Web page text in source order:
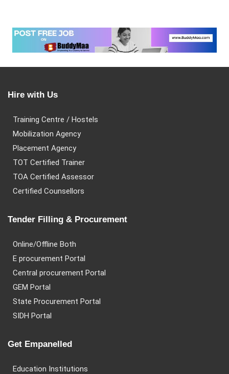
Hire with Us
Training Centre / Hostels
Mobilization Agency
Placement Agency
TOT Certified Trainer
TOA Certified Assessor
Certified Counsellors
Tender Filling & Procurement
Online/Offline Both
E procurement Portal
Central procurement Portal
GEM Portal
State Procurement Portal
SIDH Portal
Get Empanelled
Education Institutions